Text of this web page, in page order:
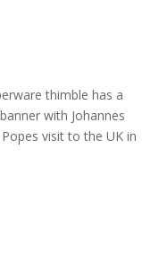
thimble has a
with Johannes
visit to the UK in